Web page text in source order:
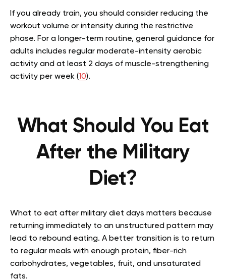
If you already train, you should consider reducing the
workout volume or intensity during the restrictive
phase. For a longer-term routine, general guidance for
adults includes regular moderate-intensity aerobic
activity and at least 2 days of muscle-strengthening
activity per week (10).
What Should You Eat
After the Military
Diet?
What to eat after military diet days matters because
returning immediately to an unstructured pattern may
lead to rebound eating. A better transition is to return
to regular meals with enough protein, fiber-rich
carbohydrates, vegetables, fruit, and unsaturated
fats.